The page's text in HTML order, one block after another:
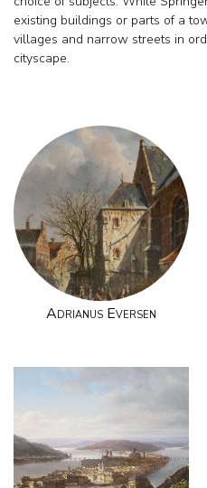
existing buildings or parts of a
villages and narrow streets in
cityscape.
Adrianus Eversen